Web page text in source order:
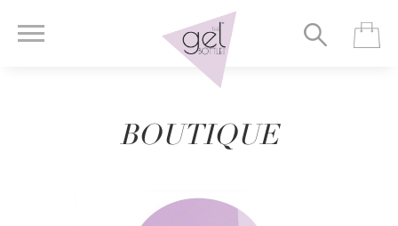
BOUTIQUE